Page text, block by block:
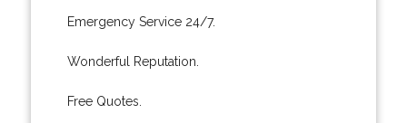
Emergency Service 24/7.
Wonderful Reputation.
Free Quotes.